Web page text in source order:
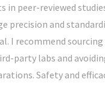
in peer-reviewed
precision and
I recommend
party labs and
Safety and